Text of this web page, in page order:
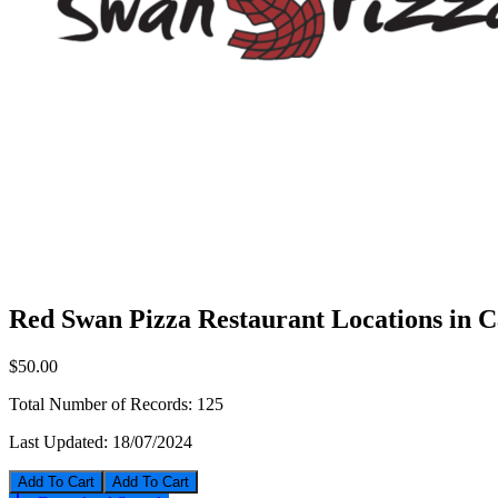
Red Swan Pizza Restaurant Locations in
$50.00
Total Number of Records: 125
Last Updated: 18/07/2024
Add To Cart